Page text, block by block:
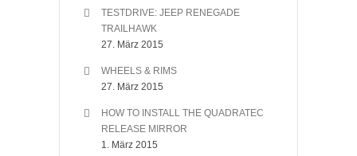
TESTDRIVE: JEEP RENEGADE
TRAILHAWK
27. März 2015
WHEELS & RIMS
27. März 2015
HOW TO INSTALL THE QUADRATEC
RELEASE MIRROR
1. März 2015